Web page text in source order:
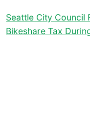
Seattle City Council
Bikeshare Tax